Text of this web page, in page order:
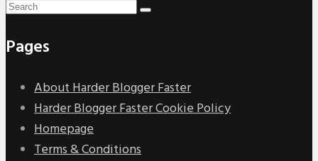
Pages
About Harder Blogger Faster
Harder Blogger Faster Cookie Policy
Homepage
Terms & Conditions